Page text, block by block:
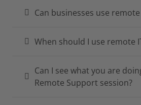
Can businesses use
When should I use remote
Can I see what you are
Remote Support session?